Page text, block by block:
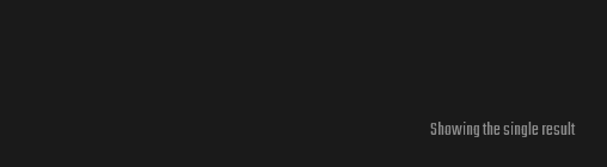
Showing the single result